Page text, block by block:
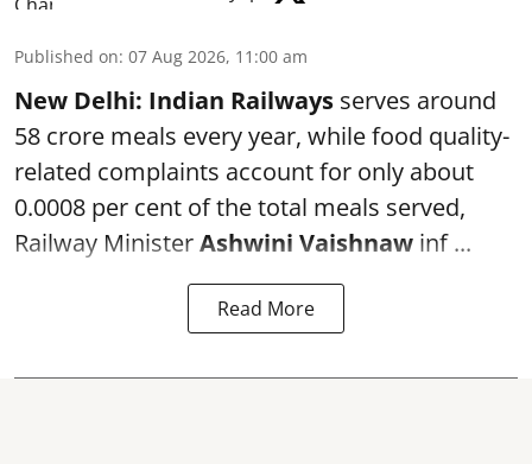
Published on: 07 Aug 2026, 11:00 am
New Delhi: Indian Railways serves around
58 crore meals every year, while food quality-
related complaints account for only about
0.0008 per cent of the total meals served,
Railway MinisterAshwini Vaishnaw inf ...
Read More